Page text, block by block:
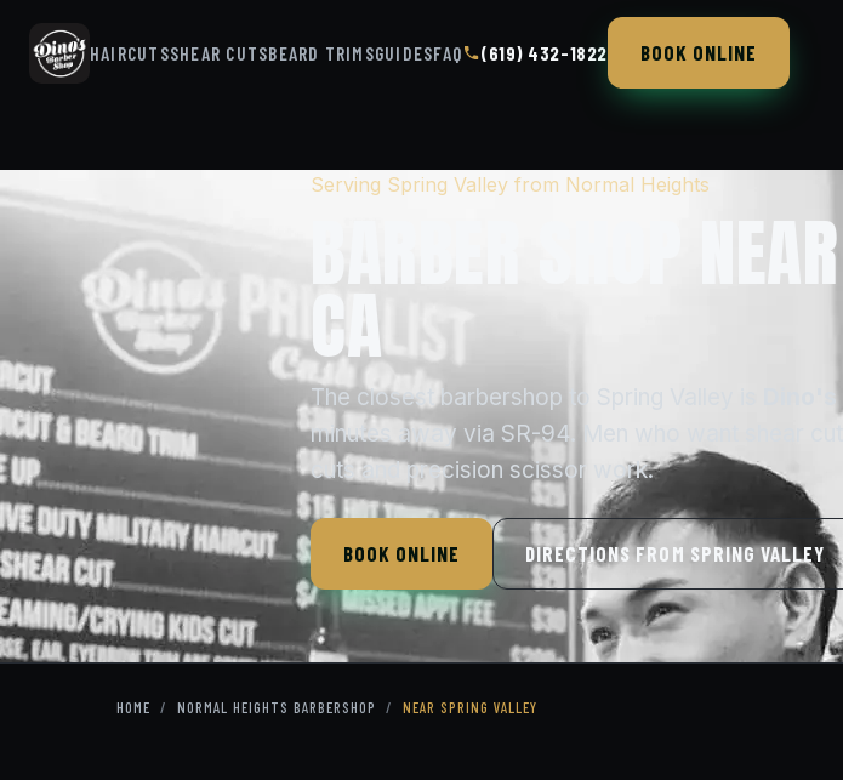
HAIRCUTSSHEAR CUTSBEARD TRIMSGUIDESFAQ (619) 432-1822 BOOK ONLINE
Serving Spring Valley from Normal Heights
BARBER SHOP
CA
The closest barbershop to Spring Valley is
minutes away via SR-94. Men who want shear
cuts and precision scissor work.
BOOK ONLINE DIRECTIONS FROM SPRING VALLEY
HOME / NORMAL HEIGHTS BARBERSHOP / NEAR SPRING VALLEY